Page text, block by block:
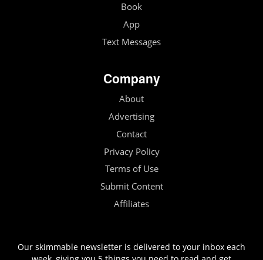
Book
App
Text Messages
Company
About
Advertising
Contact
Privacy Policy
Terms of Use
Submit Content
Affiliates
Our skimmable newsletter is delivered to your inbox each